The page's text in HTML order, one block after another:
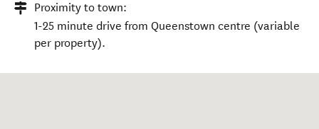
Proximity to town:
1-25 minute drive from Queenstown centre (variable
per property).